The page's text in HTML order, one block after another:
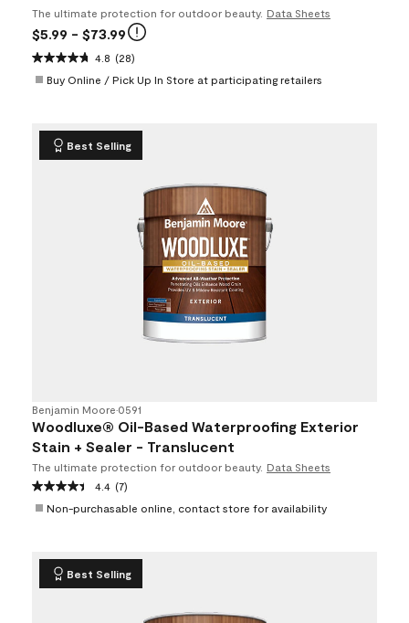
The ultimate protection for outdoor beauty. Data Sheets
$5.99 - $73.99
4.8 (28)
Buy Online / Pick Up In Store at participating retailers
Best Selling
Benjamin Moore•0591
Woodluxe® Oil-Based Waterproofing Exterior
Stain + Sealer - Translucent
The ultimate protection for outdoor beauty. Data Sheets
4.4 (7)
Non-purchasable online, contact store for availability
Best Selling